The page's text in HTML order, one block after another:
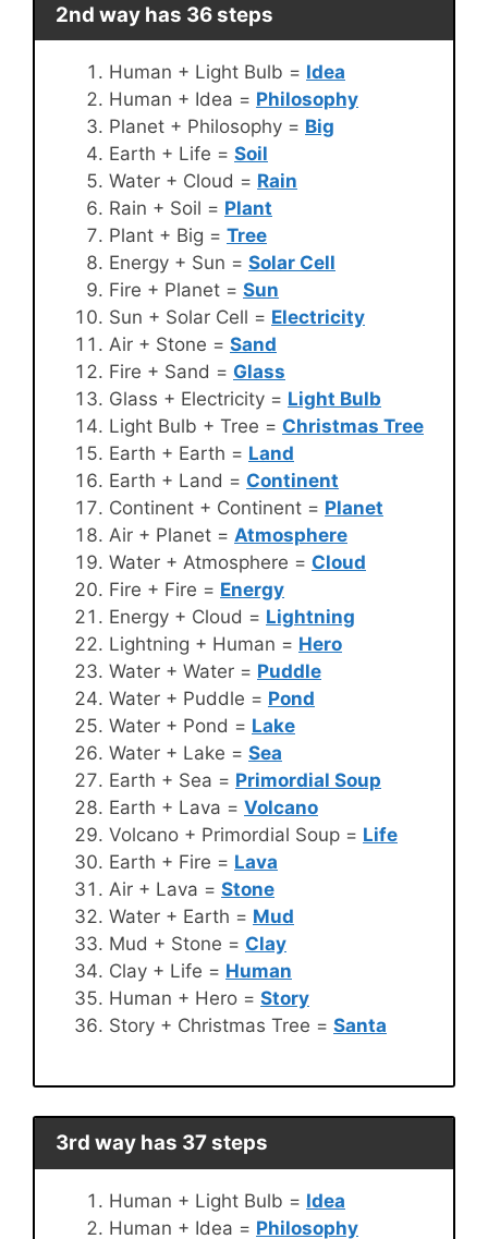
2nd way has 36 steps
Human + Light Bulb = Idea
Human + Idea = Philosophy
Planet + Philosophy = Big
Earth + Life = Soil
Water + Cloud = Rain
Rain + Soil = Plant
Plant + Big = Tree
Energy + Sun = Solar Cell
Fire + Planet = Sun
Sun + Solar Cell = Electricity
Air + Stone = Sand
Fire + Sand = Glass
Glass + Electricity = Light Bulb
Light Bulb + Tree = Christmas Tree
Earth + Earth = Land
Earth + Land = Continent
Continent + Continent = Planet
Air + Planet = Atmosphere
Water + Atmosphere = Cloud
Fire + Fire = Energy
Energy + Cloud = Lightning
Lightning + Human = Hero
Water + Water = Puddle
Water + Puddle = Pond
Water + Pond = Lake
Water + Lake = Sea
Earth + Sea = Primordial Soup
Earth + Lava = Volcano
Volcano + Primordial Soup = Life
Earth + Fire = Lava
Air + Lava = Stone
Water + Earth = Mud
Mud + Stone = Clay
Clay + Life = Human
Human + Hero = Story
Story + Christmas Tree = Santa
3rd way has 37 steps
Human + Light Bulb = Idea
Human + Idea = Philosophy